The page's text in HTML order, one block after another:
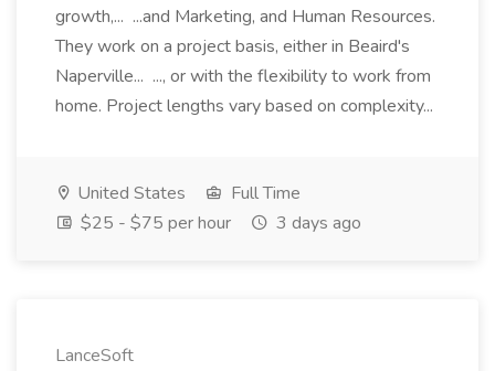
growth,... ...and Marketing, and Human Resources.
They work on a project basis, either in Beaird's
Naperville... ..., or with the flexibility to work from
home. Project lengths vary based on complexity...
United States
Full Time
$25 - $75 per hour
3 days ago
LanceSoft